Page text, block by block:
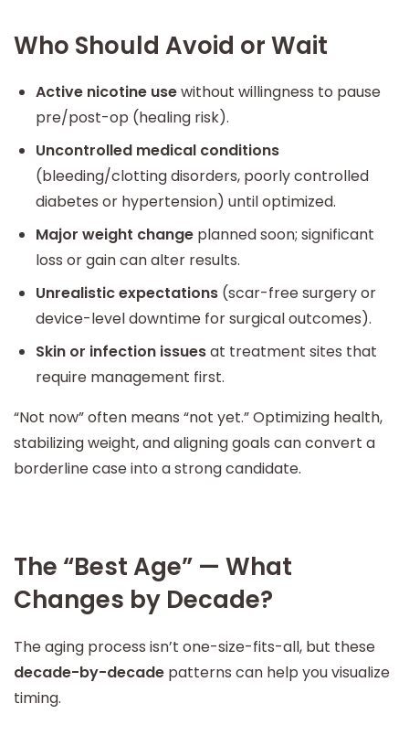
Who Should Avoid or Wait
Active nicotine usewithout willingness to pause
pre/post-op (healing risk).
Uncontrolled medical conditions
(bleeding/clotting disorders, poorly controlled
diabetes or hypertension) until optimized.
Major weight change planned soon; significant
loss or gain can alter results.
Unrealistic expectations (scar-free surgery or
device-level downtime for surgical outcomes).
Skin or infection issuesat treatment sites that
require management first.
“Not now” often means “not yet.” Optimizing health,
stabilizing weight, and aligning goals can convert a
borderline case into a strong candidate.
The “Best Age” — What
Changes by Decade?
The aging process isn’t one-size-fits-all, but these
decade-by-decade patterns can help you visualize
timing.